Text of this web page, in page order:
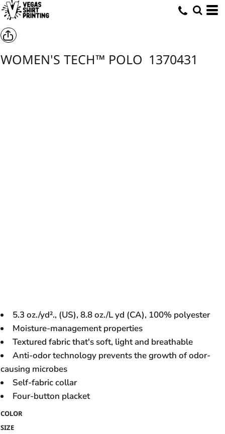
WOMEN'S TECH™ POLO 1370431
5.3 oz./yd²., (US), 8.8 oz./L yd (CA), 100% polyester
Moisture-management properties
Textured fabric that's soft, light and breathable
Anti-odor technology prevents the growth of odor-
causing microbes
Self-fabric collar
Four-button placket
COLOR
SIZE